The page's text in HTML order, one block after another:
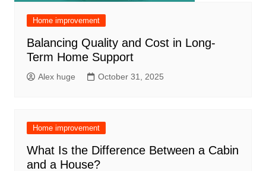
Home improvement
Balancing Quality and Cost in Long-
Term Home Support
Alex huge October 31, 2025
Home improvement
What Is the Difference Between a Cabin
and a House?